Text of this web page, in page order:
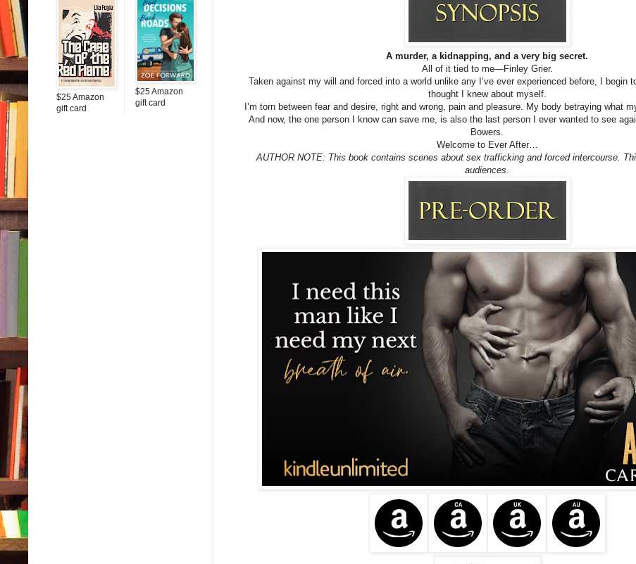
A murder, a kidnapping, and a very big secret.
All of it tied to me—Finley Grier.
Taken against my will and forced into a world unlike any I’ve ever experienced before, I begin
thought I knew about myself.
I’m torn between fear and desire, right and wrong, pain and pleasure. My body betraying what
And now, the one person I know can save me, is also the last person I ever wanted to see
Bowers.
Welcome to Ever After…
AUTHOR NOTE: This book contains scenes about sex trafficking and forced intercourse.
audiences.
$25 Amazon
gift card
$25 Amazon
gift card